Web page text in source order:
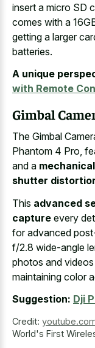
insert a micro SD
comes with a
getting a larger
batteries.
A unique
with Remote
Gimbal
The Gimbal
Phantom 4 Pro,
and a
shutter
This advanced
capture every
for advanced
f/2.8 wide-angle
photos and
maintaining color
Suggestion: Dji
Credit:
World's First